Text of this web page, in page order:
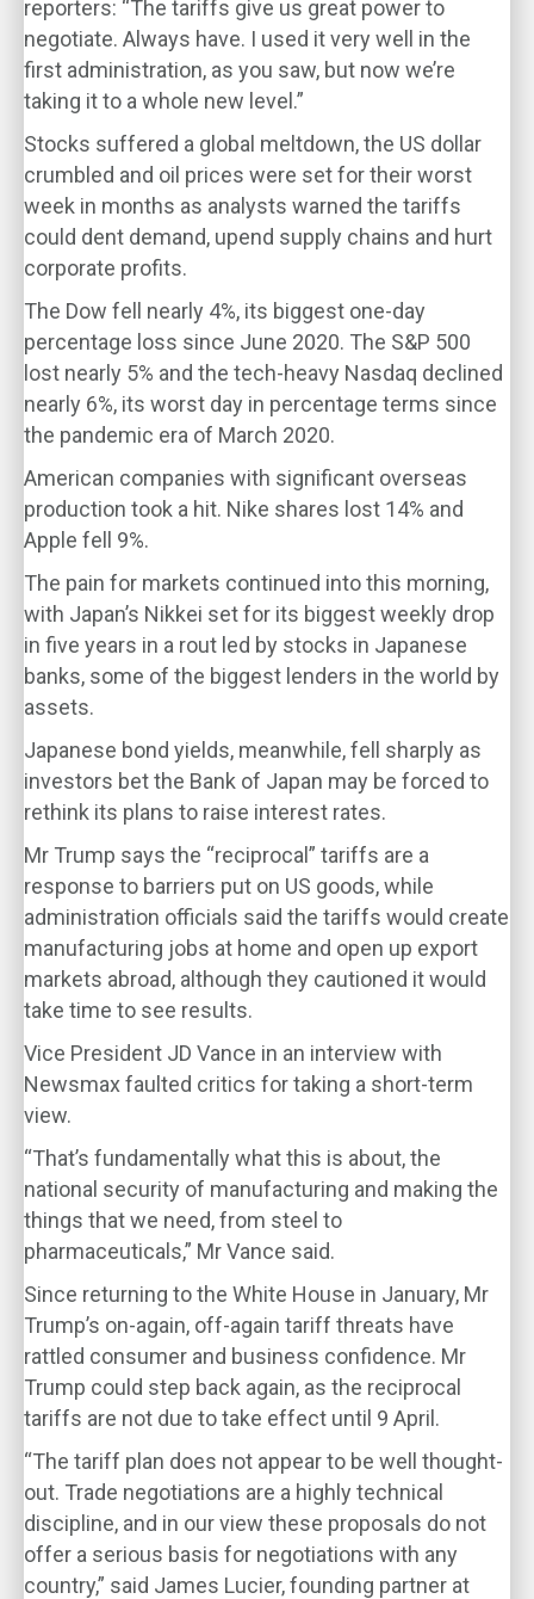
reporters: “The tariffs give us great power to
negotiate. Always have. I used it very well in the
first administration, as you saw, but now we’re
taking it to a whole new level.”
Stocks suffered a global meltdown, the US dollar
crumbled and oil prices were set for their worst
week in months as analysts warned the tariffs
could dent demand, upend supply chains and hurt
corporate profits.
The Dow fell nearly 4%, its biggest one-day
percentage loss since June 2020. The S&P 500
lost nearly 5% and the tech-heavy Nasdaq declined
nearly 6%, its worst day in percentage terms since
the pandemic era of March 2020.
American companies with significant overseas
production took a hit. Nike shares lost 14% and
Apple fell 9%.
The pain for markets continued into this morning,
with Japan’s Nikkei set for its biggest weekly drop
in five years in a rout led by stocks in Japanese
banks, some of the biggest lenders in the world by
assets.
Japanese bond yields, meanwhile, fell sharply as
investors bet the Bank of Japan may be forced to
rethink its plans to raise interest rates.
Mr Trump says the “reciprocal” tariffs are a
response to barriers put on US goods, while
administration officials said the tariffs would create
manufacturing jobs at home and open up export
markets abroad, although they cautioned it would
take time to see results.
Vice President JD Vance in an interview with
Newsmax faulted critics for taking a short-term
view.
“That’s fundamentally what this is about, the
national security of manufacturing and making the
things that we need, from steel to
pharmaceuticals,” Mr Vance said.
Since returning to the White House in January, Mr
Trump’s on-again, off-again tariff threats have
rattled consumer and business confidence. Mr
Trump could step back again, as the reciprocal
tariffs are not due to take effect until 9 April.
“The tariff plan does not appear to be well thought-
out. Trade negotiations are a highly technical
discipline, and in our view these proposals do not
offer a serious basis for negotiations with any
country,” said James Lucier, founding partner at